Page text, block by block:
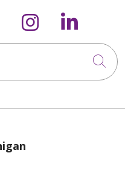
X
us onus on
Follow us